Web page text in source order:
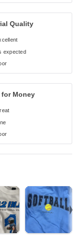
Quality
expected
for Money